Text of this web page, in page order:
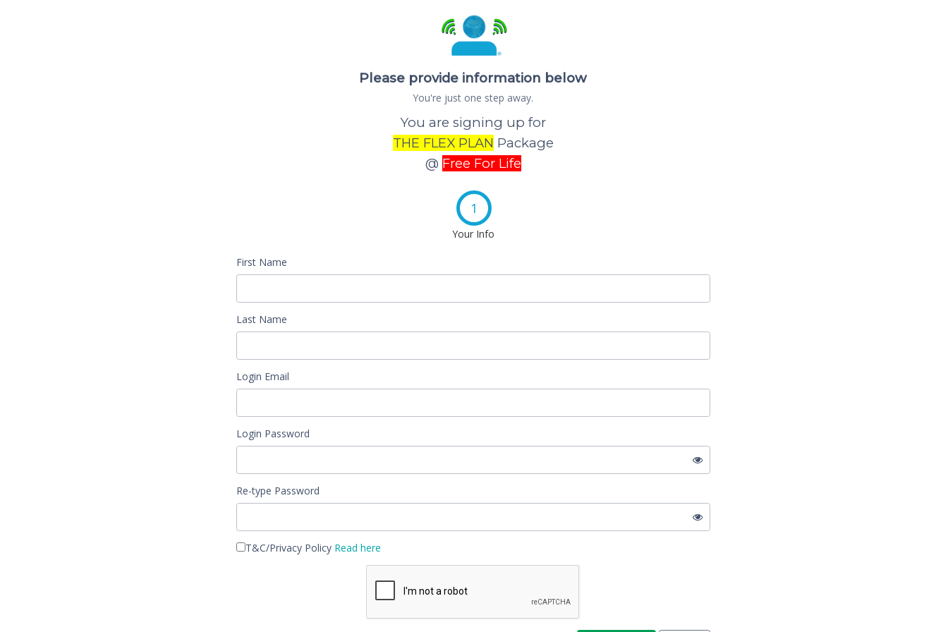
Please provide information below
You're just one step away.
You are signing up for
THE FLEX PLAN Package
@ Free For Life
1
Your Info
First Name
Last Name
Login Email
Login Password
Re-type Password
T&C/Privacy Policy Read here